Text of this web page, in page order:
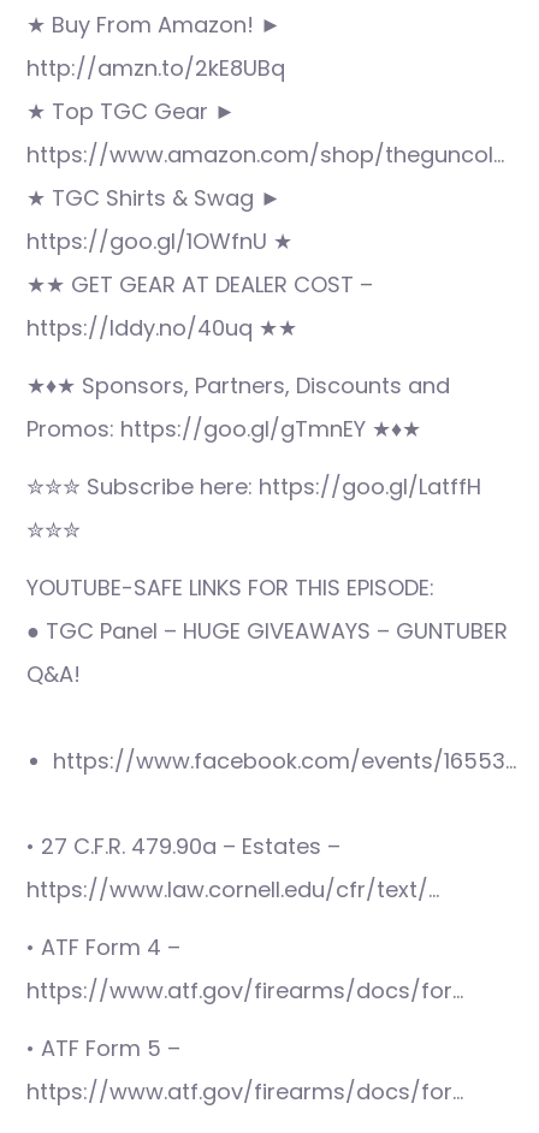
★ Buy From Amazon! ►
http://amzn.to/2kE8UBq
★ Top TGC Gear ►
https://www.amazon.com/shop/theguncol…
★ TGC Shirts & Swag ►
https://goo.gl/1OWfnU ★
★★ GET GEAR AT DEALER COST –
https://lddy.no/40uq ★★
★♦★ Sponsors, Partners, Discounts and
Promos: https://goo.gl/gTmnEY ★♦★
✮✮✮ Subscribe here: https://goo.gl/LatffH
✮✮✮
YOUTUBE-SAFE LINKS FOR THIS EPISODE:
● TGC Panel – HUGE GIVEAWAYS – GUNTUBER
Q&A!
https://www.facebook.com/events/16553…
• 27 C.F.R. 479.90a – Estates –
https://www.law.cornell.edu/cfr/text/…
• ATF Form 4 –
https://www.atf.gov/firearms/docs/for…
• ATF Form 5 –
https://www.atf.gov/firearms/docs/for…